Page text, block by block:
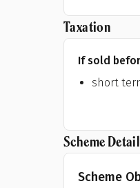
Taxation
If sold
short
Scheme
Scheme